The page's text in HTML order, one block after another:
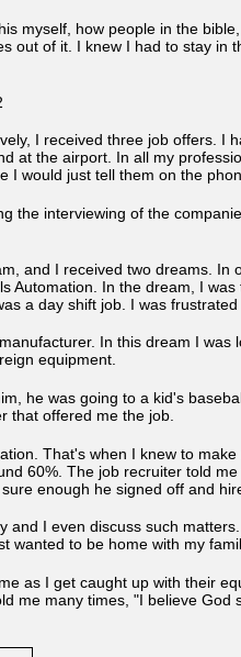
myself, how people in the
out of it. I knew I had to stay in
I received three job offers. I
at the airport. In all my
I would just tell them on the
the interviewing of the
and I received two dreams. In
Automation. In the dream, I
a day shift job. I was
In this dream I was
equipment.
he was going to a kid's
that offered me the job.
That's when I knew to
60%. The job recruiter told
enough he signed off and
I even discuss such
wanted to be home with my
as I get caught up with their
me many times, "I believe God